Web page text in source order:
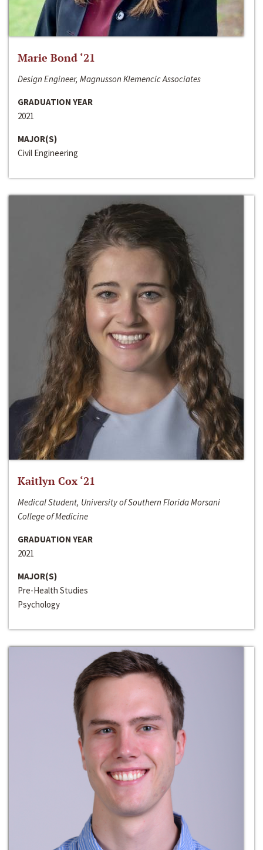
Marie Bond ‘21
Design Engineer, Magnusson Klemencic Associates
GRADUATION YEAR
2021
MAJOR(S)
Civil Engineering
Kaitlyn Cox ‘21
Medical Student, University of Southern Florida Morsani
College of Medicine
GRADUATION YEAR
2021
MAJOR(S)
Pre-Health Studies
Psychology